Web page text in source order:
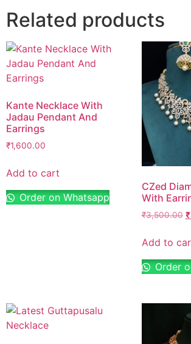
Related products
Kante Necklace With
Jadau Pendant And
Earrings
₹1,600.00
Add to cart
Order on Whatsapp
CZed
With
₹3,500.00 ₹
Add to
Order